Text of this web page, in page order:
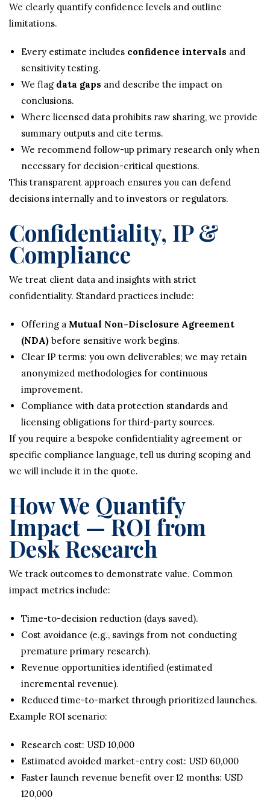
We clearly quantify confidence levels and outline
limitations.
Every estimate includes confidence intervals and
sensitivity testing.
We flag data gaps and describe the impact on
conclusions.
Where licensed data prohibits raw sharing, we provide
summary outputs and cite terms.
We recommend follow-up primary research only when
necessary for decision-critical questions.
This transparent approach ensures you can defend
decisions internally and to investors or regulators.
Confidentiality, IP &
Compliance
We treat client data and insights with strict
confidentiality. Standard practices include:
Offering a Mutual Non-Disclosure Agreement
(NDA) before sensitive work begins.
Clear IP terms: you own deliverables; we may retain
anonymized methodologies for continuous
improvement.
Compliance with data protection standards and
licensing obligations for third-party sources.
If you require a bespoke confidentiality agreement or
specific compliance language, tell us during scoping and
we will include it in the quote.
How We Quantify
Impact — ROI from
Desk Research
We track outcomes to demonstrate value. Common
impact metrics include:
Time-to-decision reduction (days saved).
Cost avoidance (e.g., savings from not conducting
premature primary research).
Revenue opportunities identified (estimated
incremental revenue).
Reduced time-to-market through prioritized launches.
Example ROI scenario:
Research cost: USD 10,000
Estimated avoided market-entry cost: USD 60,000
Faster launch revenue benefit over 12 months: USD
120,000